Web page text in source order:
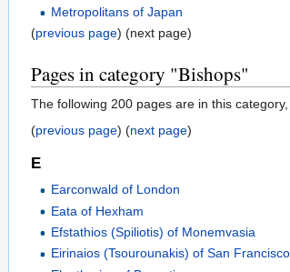
Metropolitans of Japan
(previous page) (next page)
Pages in category "Bishops"
The following 200 pages are in this
(previous page) (next page)
E
Earconwald of London
Eata of Hexham
Efstathios (Spiliotis) of Monemvasia
Eirinaios (Tsourounakis) of San Francisco